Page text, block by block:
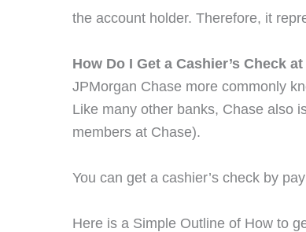
the account holder. Therefore, it
How Do I Get a Cashier’s Check
JPMorgan Chase more commonly
Like many other banks, Chase also
members at Chase).
You can get a cashier’s check by
Here is a Simple Outline of How to